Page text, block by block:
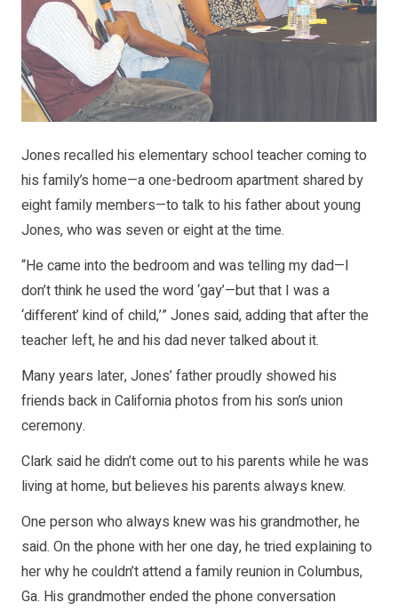
Jones recalled his elementary school teacher coming to
his family’s home—a one-bedroom apartment shared by
eight family members—to talk to his father about young
Jones, who was seven or eight at the time.
“He came into the bedroom and was telling my dad—I
don’t think he used the word ‘gay’—but that I was a
‘different’ kind of child,’” Jones said, adding that after the
teacher left, he and his dad never talked about it.
Many years later, Jones’ father proudly showed his
friends back in California photos from his son’s union
ceremony.
Clark said he didn’t come out to his parents while he was
living at home, but believes his parents always knew.
One person who always knew was his grandmother, he
said. On the phone with her one day, he tried explaining to
her why he couldn’t attend a family reunion in Columbus,
Ga. His grandmother ended the phone conversation